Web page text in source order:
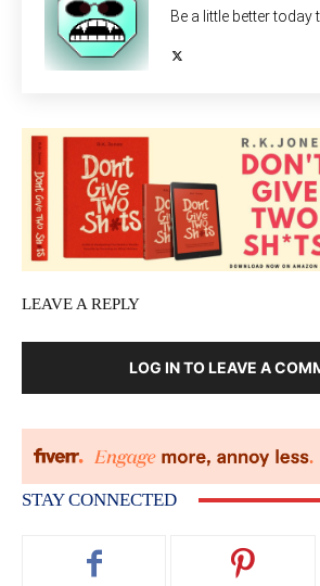
Be a little better today
LEAVE A REPLY
LOG IN TO LEAVE A
STAY CONNECTED